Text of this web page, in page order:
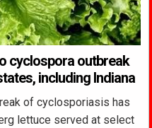
cyclospora outbreak
including Indiana
of cyclosporiasis has
lettuce served at select